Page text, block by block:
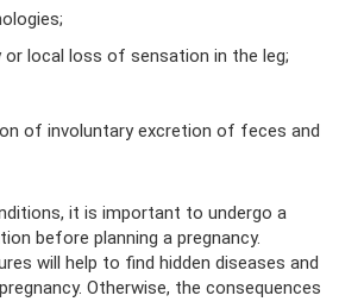
or local loss of sensation in the leg;
of involuntary excretion of feces and
it is important to undergo a
before planning a pregnancy.
will help to find hidden diseases and
Otherwise, the consequences